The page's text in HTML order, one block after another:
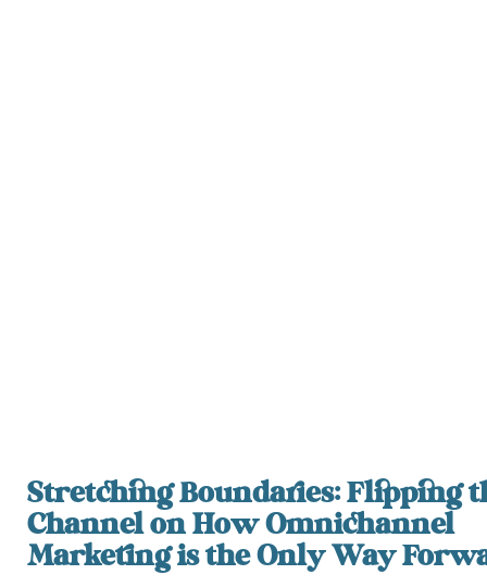
Stretching Boundaries: Flipping
Channel on How Omnichannel
Marketing is the Only Way